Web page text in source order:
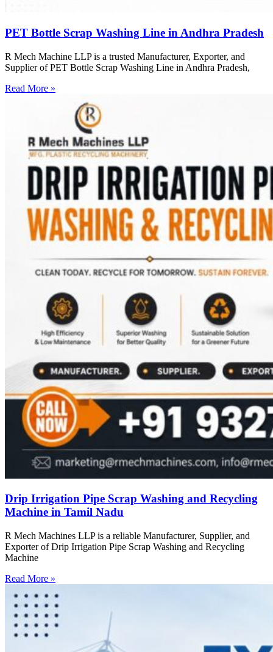
PET Bottle Scrap Washing Line in Andhra Pradesh
R Mech Machine LLP is a trusted Manufacturer, Exporter, and
Supplier of PET Bottle Scrap Washing Line in Andhra Pradesh,
Read More »
Drip Irrigation Pipe Scrap Washing and Recycling
Machine in Tamil Nadu
R Mech Machines LLP is a reliable Manufacturer, Supplier, and
Exporter of Drip Irrigation Pipe Scrap Washing and Recycling
Machine
Read More »